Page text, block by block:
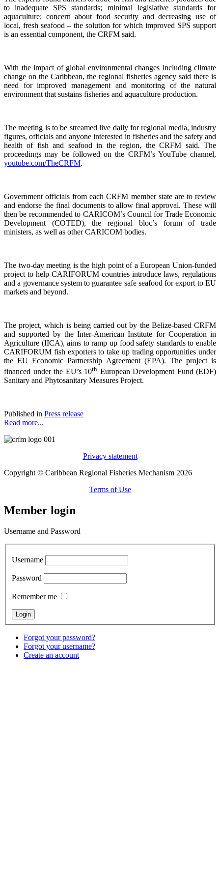
to inadequate SPS standards; minimal legislative standards for
aquaculture; concern about food security and decreasing use of
local, fresh seafood – the solution for which improved SPS support
is an essential component, the CRFM said.
With the impact of global environmental changes including climate
change on the Caribbean, the regional fisheries agency said there is
need for improved management and monitoring of the natural
environment that sustains fisheries and aquaculture production.
The meeting is to be streamed live daily for regional media, industry
figures, officials and anyone interested in fisheries and the safety and
health of fish and seafood in the region, the CRFM said. The
proceedings may be followed on the CRFM’s YouTube channel,
youtube.com/TheCRFM.
Government officials from each CRFM member state are to review
and endorse the final documents to allow final approval. These will
then be recommended to CARICOM’s Council for Trade Economic
Development (COTED), the regional bloc’s forum of trade
ministers, as well as other CARICOM bodies.
The two-day meeting is the high point of a European Union-funded
project to help CARIFORUM countries introduce laws, regulations
and a governance system to guarantee safe seafood for export to EU
markets and beyond.
The project, which is being carried out by the Belize-based CRFM
and supported by the Inter-American Institute for Cooperation in
Agriculture (IICA), aims to ramp up food safety standards to enable
CARIFORUM fish exporters to take up trading opportunities under
the EU Economic Partnership Agreement (EPA). The project is
financed under the EU’s 10th European Development Fund (EDF)
Sanitary and Phytosanitary Measures Project.
Published in Press release
Read more...
Privacy statement
Copyright © Caribbean Regional Fisheries Mechanism 2026
Terms of Use
Member login
Username and Password
Username
Password
Remember me
Forgot your password?
Forgot your username?
Create an account